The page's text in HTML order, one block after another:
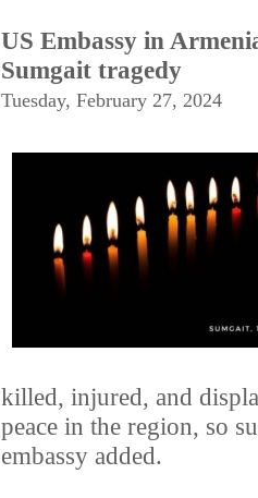
US Embassy in
Sumgait tragedy
Tuesday, February 27, 2024
killed, injured, and
peace in the region, so
embassy added.